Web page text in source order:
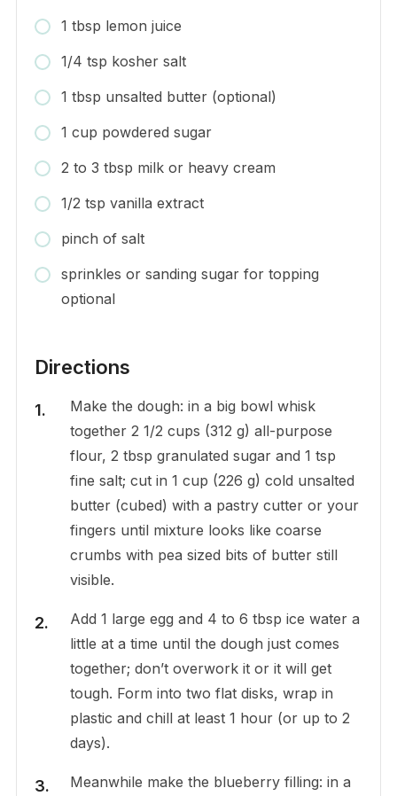
1 tbsp lemon juice
1/4 tsp kosher salt
1 tbsp unsalted butter (optional)
1 cup powdered sugar
2 to 3 tbsp milk or heavy cream
1/2 tsp vanilla extract
pinch of salt
sprinkles or sanding sugar for topping
optional
Directions
Make the dough: in a big bowl whisk
together 2 1/2 cups (312 g) all-purpose
flour, 2 tbsp granulated sugar and 1 tsp
fine salt; cut in 1 cup (226 g) cold unsalted
butter (cubed) with a pastry cutter or your
fingers until mixture looks like coarse
crumbs with pea sized bits of butter still
visible.
Add 1 large egg and 4 to 6 tbsp ice water a
little at a time until the dough just comes
together; don’t overwork it or it will get
tough. Form into two flat disks, wrap in
plastic and chill at least 1 hour (or up to 2
days).
Meanwhile make the blueberry filling: in a